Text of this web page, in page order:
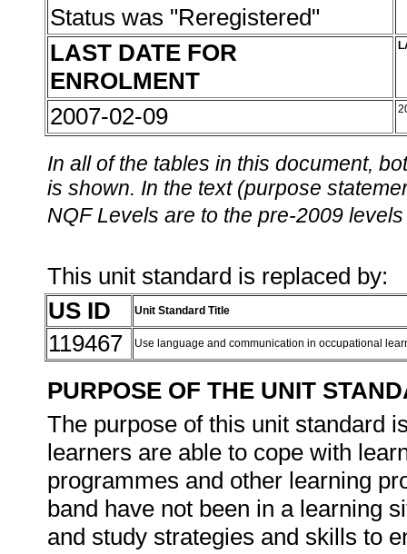
Status was "Reregistered"
LAST DATE FOR
ENROLMENT
2007-02-09
In all of the tables in this document,
is shown. In the text (purpose
NQF Levels are to the pre-2009
This unit standard is replaced by:
US ID
Unit Standard Title
119467 Use language and communication in occupational
PURPOSE OF THE UNIT
The purpose of this unit standard
learners are able to cope with
programmes and other learning
band have not been in a learning
and study strategies and skills to